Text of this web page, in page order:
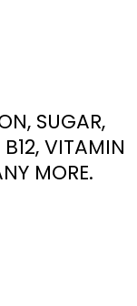
SUGAR,
VITAMIN
MORE.